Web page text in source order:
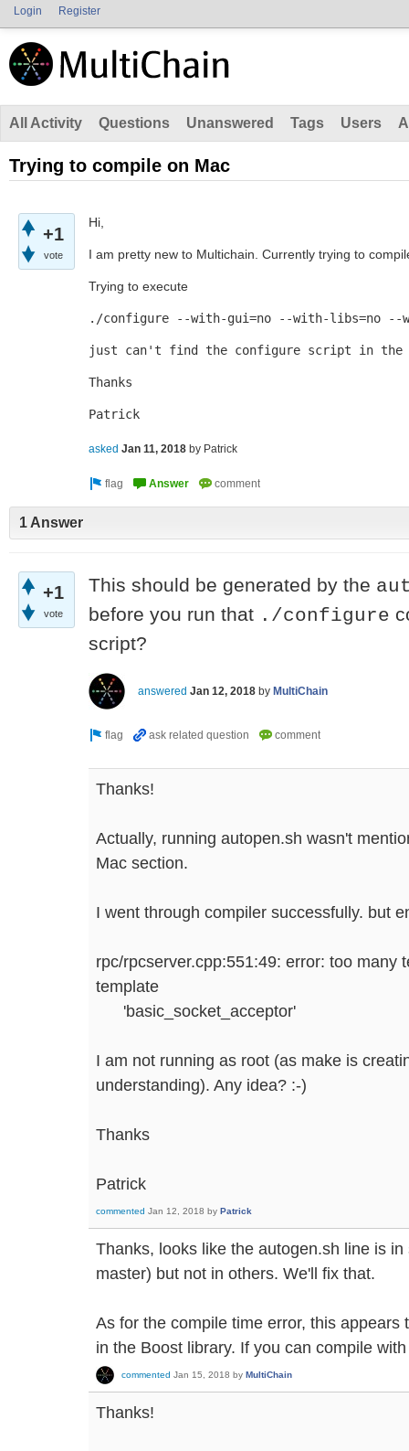
Login Register
All Activity Questions Unanswered Tags Users
Trying to compile on Mac
+1
vote
Hi,
I am pretty new to Multichain. Currently trying to
Trying to execute
./configure --with-gui=no --with-libs=no --
just can't find the configure script in the
Thanks
Patrick
asked Jan 11, 2018 by Patrick
1 Answer
+1
vote
This should be generated by the
before you run that ./configure
script?
answered Jan 12, 2018 by MultiChain
Thanks!
Actually, running autopen.sh wasn't
Mac section.
I went through compiler successfully. but
rpc/rpcserver.cpp:551:49: error: too many
template
'basic_socket_acceptor'
I am not running as root (as make is
understanding). Any idea? :-)
Thanks
Patrick
commented Jan 12, 2018 by Patrick
Thanks, looks like the autogen.sh line is
master) but not in others. We'll fix that.
As for the compile time error, this
in the Boost library. If you can compile
commented Jan 15, 2018 by MultiChain
Thanks!